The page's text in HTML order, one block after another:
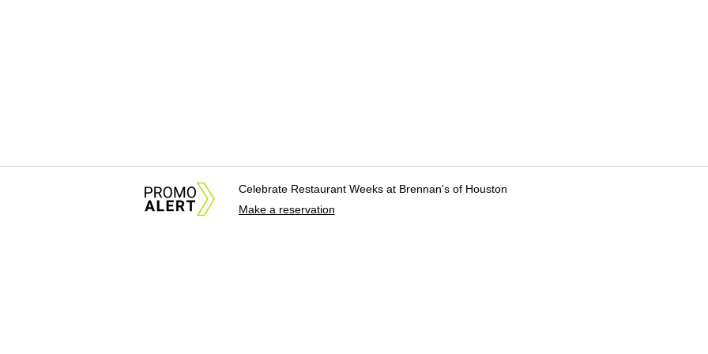
Celebrate Restaurant Weeks at Brennan's of Houston
Make a reservation